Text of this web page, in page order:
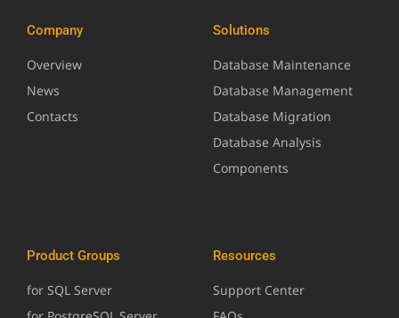
Company
Overview
News
Contacts
Solutions
Database Maintenance
Database Management
Database Migration
Database Analysis
Components
Product Groups
for SQL Server
Resources
Support Center